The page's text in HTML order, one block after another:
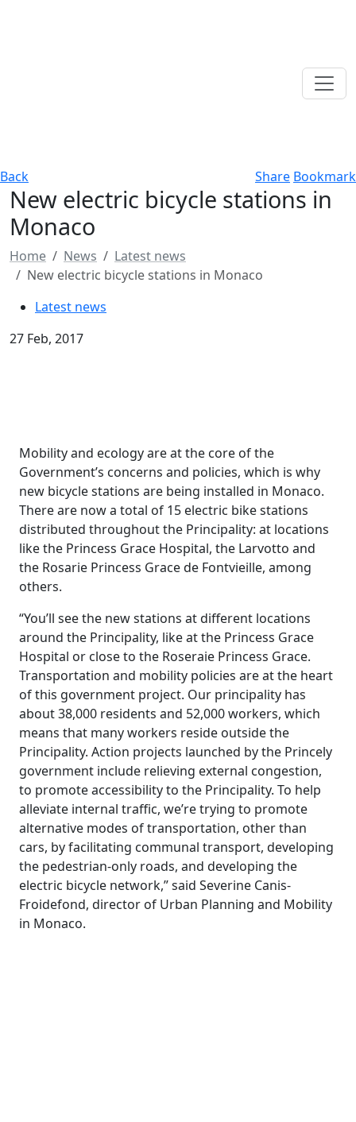
Back Share Bookmark
New electric bicycle stations in
Monaco
Home News
Latest news
New electric bicycle stations in Monaco
Latest news
27 Feb, 2017
Mobility and ecology are at the core of the
Government’s concerns and policies, which is why
new bicycle stations are being installed in Monaco.
There are now a total of 15 electric bike stations
distributed throughout the Principality: at locations
like the Princess Grace Hospital, the Larvotto and
the Rosarie Princess Grace de Fontvieille, among
others.
“You’ll see the new stations at different locations
around the Principality, like at the Princess Grace
Hospital or close to the Roseraie Princess Grace.
Transportation and mobility policies are at the heart
of this government project. Our principality has
about 38,000 residents and 52,000 workers, which
means that many workers reside outside the
Principality. Action projects launched by the Princely
government include relieving external congestion,
to promote accessibility to the Principality. To help
alleviate internal traffic, we’re trying to promote
alternative modes of transportation, other than
cars, by facilitating communal transport, developing
the pedestrian-only roads, and developing the
electric bicycle network,” said Severine Canis-
Froidefond, director of Urban Planning and Mobility
in Monaco.